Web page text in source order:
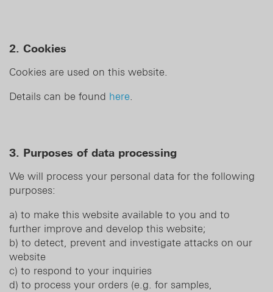
2. Cookies
Cookies are used on this website.
Details can be found here.
3. Purposes of data processing
We will process your personal data for the following
purposes:
a) to make this website available to you and to
further improve and develop this website;
b) to detect, prevent and investigate attacks on our
website
c) to respond to your inquiries
d) to process your orders (e.g. for samples,